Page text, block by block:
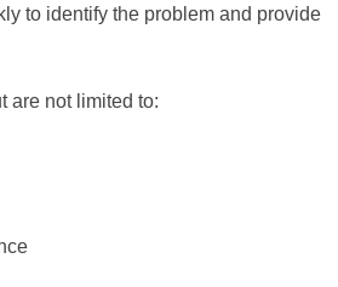
to identify the problem and provide
are not limited to: